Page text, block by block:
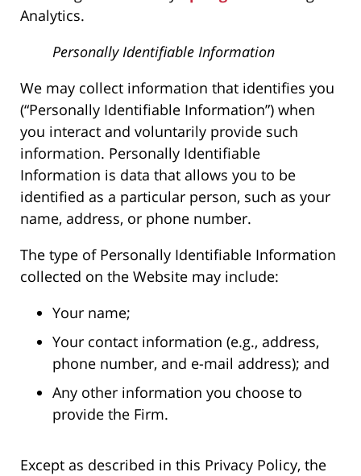
Analytics.
Personally Identifiable Information
We may collect information that identifies you
(“Personally Identifiable Information”) when
you interact and voluntarily provide such
information. Personally Identifiable
Information is data that allows you to be
identified as a particular person, such as your
name, address, or phone number.
The type of Personally Identifiable Information
collected on the Website may include:
Your name;
Your contact information (e.g., address,
phone number, and e-mail address); and
Any other information you choose to
provide the Firm.
Except as described in this Privacy Policy, the